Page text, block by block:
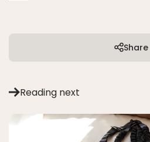
Share
Reading next